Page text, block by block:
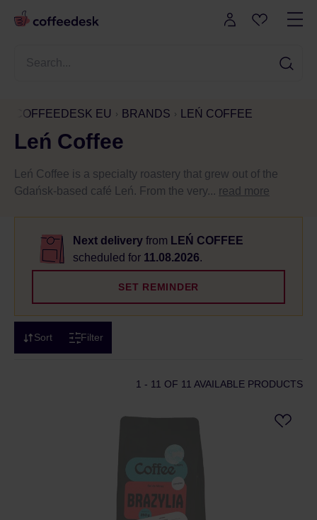
COFFEEDESK EU BRANDS LEŃ COFFEE
Leń Coffee
Leń Coffee is a specialty roastery that grew out of the
Gdańsk-based café Leń. From the very... read more
Next delivery from LEŃ COFFEE
scheduled for 11.08.2026.
SET REMINDER
Sort Filter
1 - 11 OF 11 AVAILABLE PRODUCTS